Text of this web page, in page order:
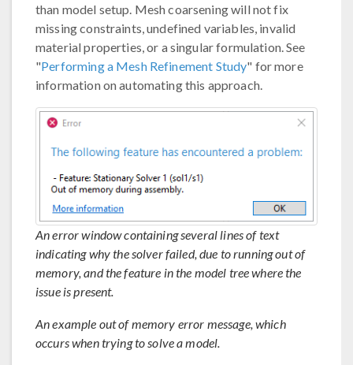
than model setup. Mesh coarsening will not fix
missing constraints, undefined variables, invalid
material properties, or a singular formulation. See
"Performing a Mesh Refinement Study" for more
information on automating this approach.
An error window containing several lines of text
indicating why the solver failed, due to running out of
memory, and the feature in the model tree where the
issue is present.
An example out of memory error message, which
occurs when trying to solve a model.